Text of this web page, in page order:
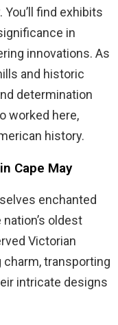
You’ll find exhibits
in
innovations. As
and historic
determination
worked here,
history.
Cape May
enchanted
oldest
Victorian
transporting
intricate designs